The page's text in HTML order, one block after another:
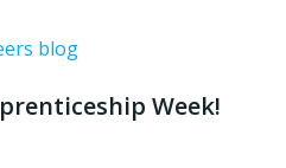
blog
Week!